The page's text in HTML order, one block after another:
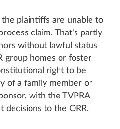
plaintiffs are unable to
claim. That's partly
without lawful status
group homes or foster
right to be
of a family member or
with the TVPRA
decisions to the ORR.